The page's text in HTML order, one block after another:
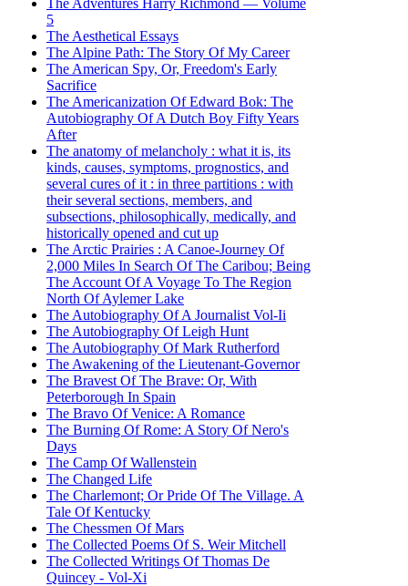
5
The Aesthetical Essays
The Alpine Path: The Story Of My Career
The American Spy, Or, Freedom's Early
Sacrifice
The Americanization Of Edward Bok: The
Autobiography Of A Dutch Boy Fifty Years
After
The anatomy of melancholy : what it is, its
kinds, causes, symptoms, prognostics, and
several cures of it : in three partitions : with
their several sections, members, and
subsections, philosophically, medically, and
historically opened and cut up
The Arctic Prairies : A Canoe-Journey Of
2,000 Miles In Search Of The Caribou; Being
The Account Of A Voyage To The Region
North Of Aylemer Lake
The Autobiography Of A Journalist Vol-Ii
The Autobiography Of Leigh Hunt
The Autobiography Of Mark Rutherford
The Awakening of the Lieutenant-Governor
The Bravest Of The Brave: Or, With
Peterborough In Spain
The Bravo Of Venice: A Romance
The Burning Of Rome: A Story Of Nero's
Days
The Camp Of Wallenstein
The Changed Life
The Charlemont; Or Pride Of The Village. A
Tale Of Kentucky
The Chessmen Of Mars
The Collected Poems Of S. Weir Mitchell
The Collected Writings Of Thomas De
Quincey - Vol-Xi